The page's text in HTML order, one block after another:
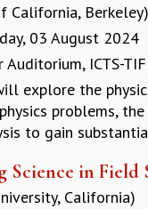
California, Berkeley)
03 August 2024
Auditorium, ICTS-
explore the
problems,
to gain
Science in Field
California)